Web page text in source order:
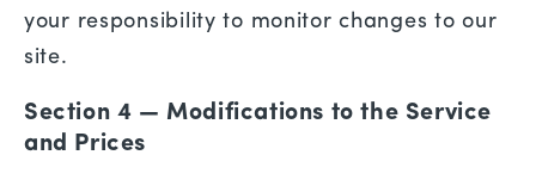
your responsibility to monitor changes to our
site.
Section 4 — Modifications to the Service
and Prices